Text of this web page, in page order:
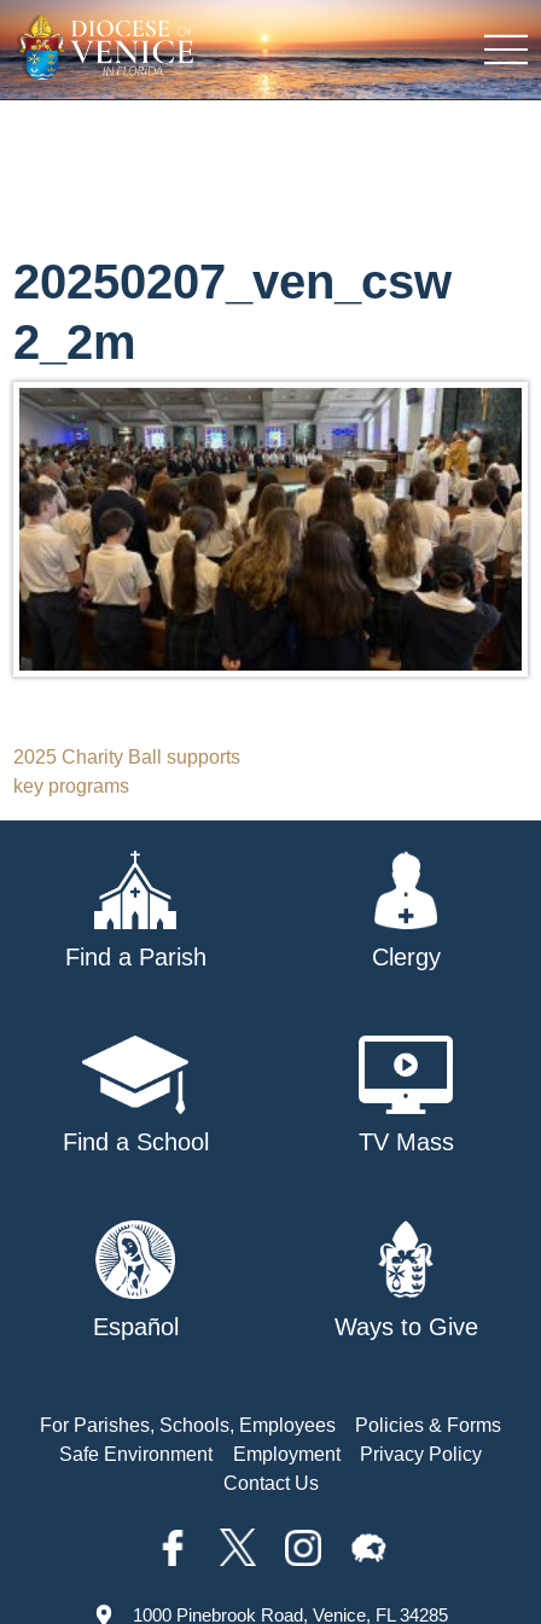
20250207_ven_csw
2_2m
Post
navigation
2025 Charity Ball supports
key programs
Find a Parish Clergy
Find a School TV Mass
Español Ways to Give
For Parishes, Schools, Employees
Policies & Forms
Safe Environment
Employment
Privacy Policy
Contact Us
1000 Pinebrook Road, Venice, FL 34285